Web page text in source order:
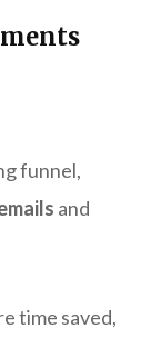
funnel,
and
time saved,